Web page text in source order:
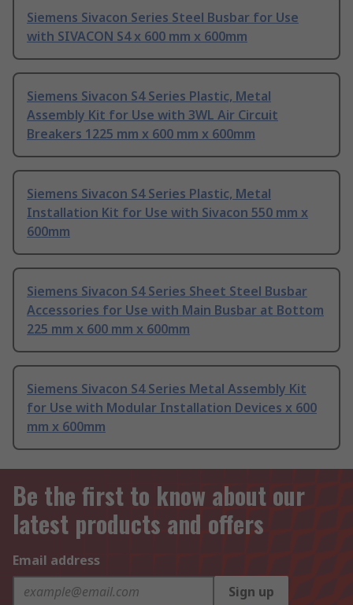
Siemens Sivacon Series Steel Busbar for Use
with SIVACON S4 x 600 mm x 600mm
Siemens Sivacon S4 Series Plastic, Metal
Assembly Kit for Use with 3WL Air Circuit
Breakers 1225 mm x 600 mm x 600mm
Siemens Sivacon S4 Series Plastic, Metal
Installation Kit for Use with Sivacon 550 mm x
600mm
Siemens Sivacon S4 Series Sheet Steel Busbar
Accessories for Use with Main Busbar at Bottom
225 mm x 600 mm x 600mm
Siemens Sivacon S4 Series Metal Assembly Kit
for Use with Modular Installation Devices x 600
mm x 600mm
Be the first to know about our
latest products and offers
Email address
Sign up